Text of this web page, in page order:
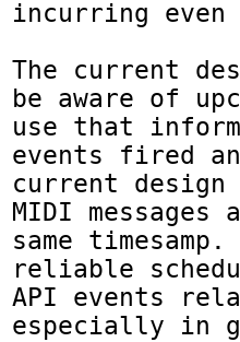
incurring even
The current
be aware of
use that
events fired
current
MIDI
same
reliable
API events
especially in